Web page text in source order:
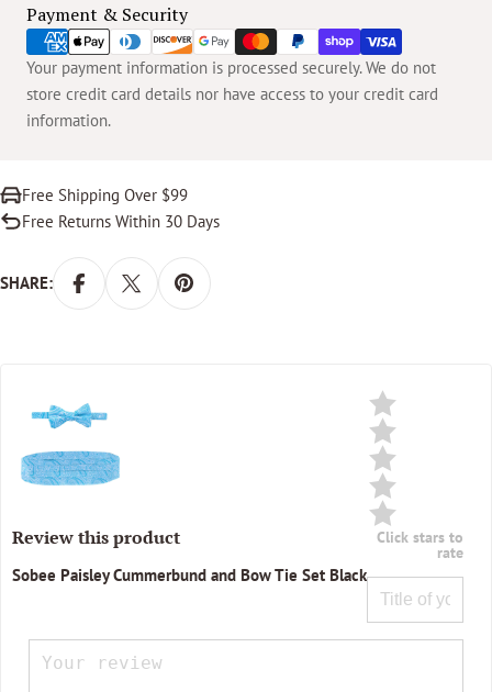
Payment & Security
Payment
methods
Your payment information is processed securely. We do not
store credit card details nor have access to your credit card
information.
Free Shipping Over $99
Free Returns Within 30 Days
SHARE:
Review this product
Sobee Paisley Cummerbund and Bow Tie Set Black
Click stars to
rate